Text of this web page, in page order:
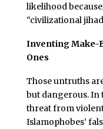
likelihood
“civilizational
Inventing Make-
Ones
Those untruths
but dangerous. In
threat from
Islamophobes’